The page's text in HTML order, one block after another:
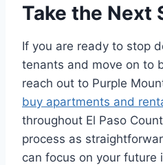
Take the Next
If you are ready to stop
tenants and move on to
reach out to Purple
buy apartments and
throughout El Paso
process as
can focus on your future